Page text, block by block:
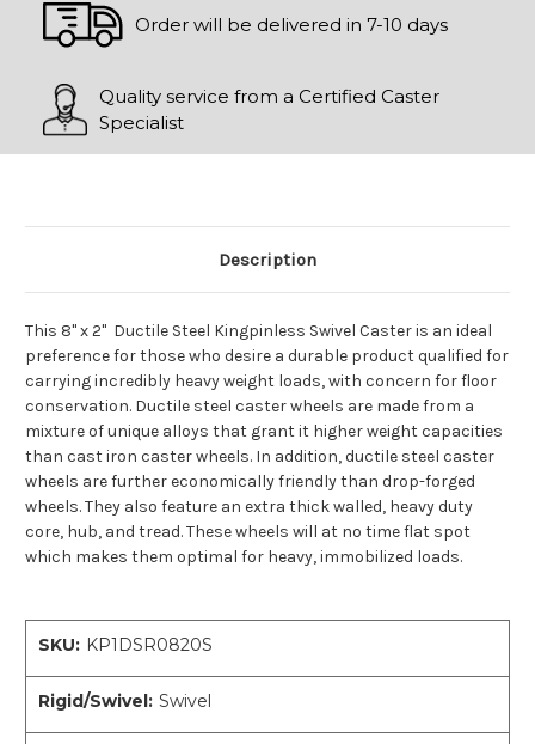
Order will be delivered in 7-10 days
Quality service from a Certified Caster
Specialist
Description
This 8" x 2" Ductile Steel Kingpinless Swivel Caster is an ideal
preference for those who desire a durable product qualified for
carrying incredibly heavy weight loads, with concern for floor
conservation. Ductile steel caster wheels are made from a
mixture of unique alloys that grant it higher weight capacities
than cast iron caster wheels. In addition, ductile steel caster
wheels are further economically friendly than drop-forged
wheels. They also feature an extra thick walled, heavy duty
core, hub, and tread. These wheels will at no time flat spot
which makes them optimal for heavy, immobilized loads.
SKU: KP1DSR0820S
Rigid/Swivel: Swivel